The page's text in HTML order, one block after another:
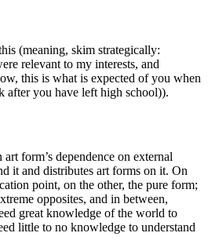
(meaning, skim strategically:
relevant to my interests, and
this is what is expected of you when
after you have left high school)).
form’s dependence on external
it and distributes art forms on it. On
point, on the other, the pure form;
opposites, and in between,
great knowledge of the world to
little to no knowledge to understand